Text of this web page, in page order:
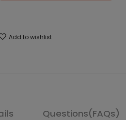
Add to wishlist
Questions(FAQs)